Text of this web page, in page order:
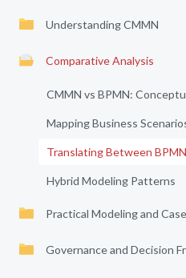
Understanding CMMN
Comparative Analysis
CMMN vs BPMN:
Mapping Business
Translating Between
Hybrid Modeling Patterns
Practical Modeling and
Governance and Decision